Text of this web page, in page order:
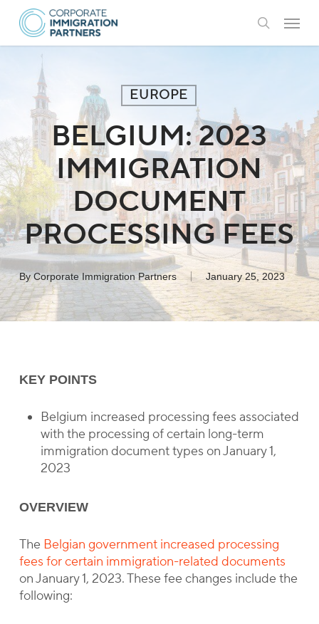
Skip
main
content
search
Menu
EUROPE
BELGIUM: 2023
IMMIGRATION
DOCUMENT
PROCESSING FEES
By Corporate Immigration Partners January 25, 2023
KEY POINTS
Belgium increased processing fees associated
with the processing of certain long-term
immigration document types on January 1,
2023
OVERVIEW
The Belgian government increased processing
fees for certain immigration-related documents
on January 1, 2023. These fee changes include the
following: